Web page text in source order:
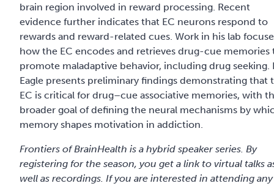
brain region involved in reward processing. Recent
evidence further indicates that EC neurons respond to
rewards and reward-related cues. Work in his lab
how the EC encodes and retrieves drug-cue memories
promote maladaptive behavior, including drug seeking.
Eagle presents preliminary findings demonstrating that
EC is critical for drug–cue associative memories, with
broader goal of defining the neural mechanisms by
memory shapes motivation in addiction.
Frontiers of BrainHealth is a hybrid speaker series. By
registering for the season, you get a link to virtual talks
well as recordings. If you are interested in attending any